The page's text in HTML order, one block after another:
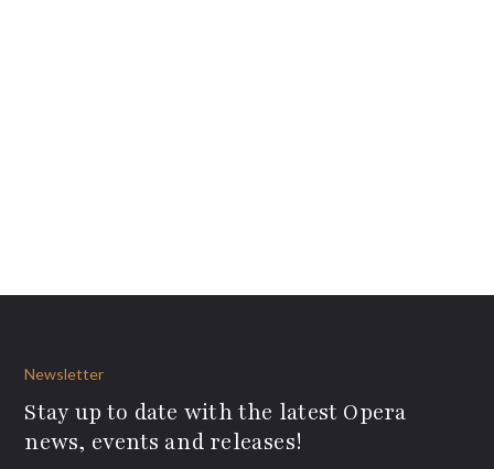
Newsletter
Stay up to date with the latest Opera
news, events and releases!